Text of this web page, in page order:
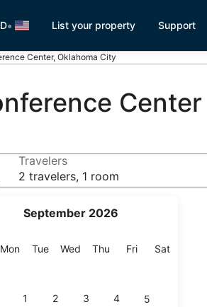
• List your property Support
Center, Oklahoma City
Center
September 2026
MonMonday
TueTuesday
Wed Wednesday
Thu Thursday
FriFriday
SatSaturday
1 2 3 4 5
Travelers
2 travelers, 1 room